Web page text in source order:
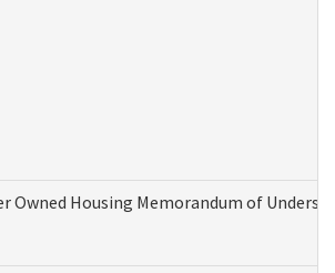
Owned Housing Memorandum of